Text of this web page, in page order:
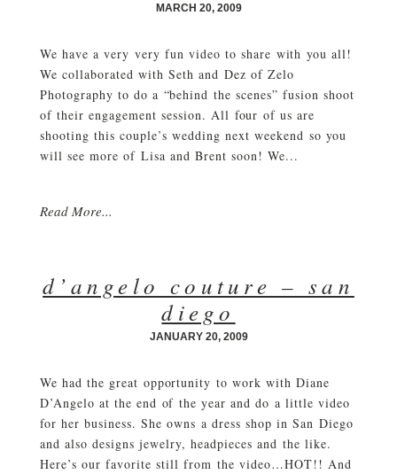
MARCH 20, 2009
We have a very very fun video to share with you all!
We collaborated with Seth and Dez of Zelo
Photography to do a “behind the scenes” fusion shoot
of their engagement session. All four of us are
shooting this couple’s wedding next weekend so you
will see more of Lisa and Brent soon! We...
Read More...
d’angelo couture – san
diego
JANUARY 20, 2009
We had the great opportunity to work with Diane
D’Angelo at the end of the year and do a little video
for her business. She owns a dress shop in San Diego
and also designs jewelry, headpieces and the like.
Here’s our favorite still from the video…HOT!! And